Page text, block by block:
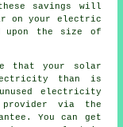
savings will
on your electric
the size of
that your solar
than is
electricity
via the
You can get